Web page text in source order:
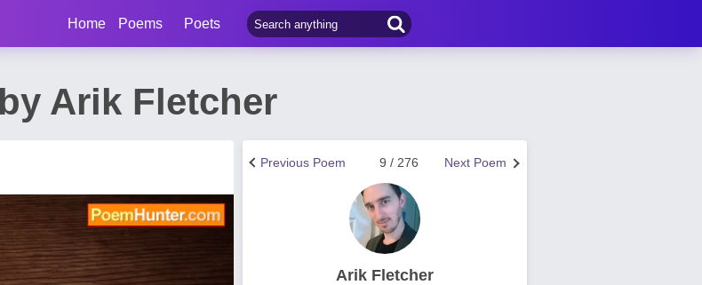
Home Poems Poets
Arik Fletcher
Next Poem
9 / 276
Previous Poem
Arik Fletcher